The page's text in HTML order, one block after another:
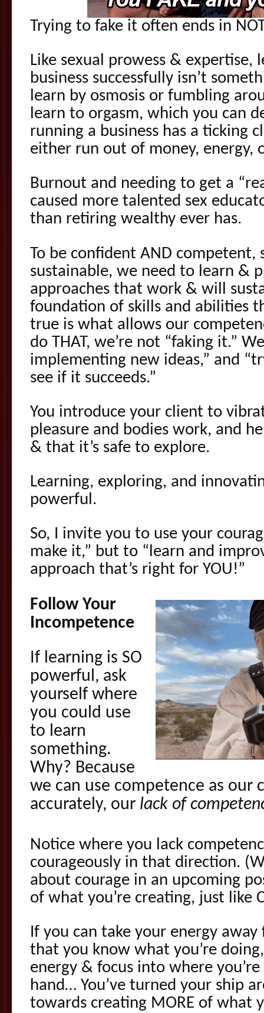
Trying to fake it often ends in
Like sexual prowess & expertise,
business successfully isn’t
learn by osmosis or fumbling
learn to orgasm, which you can
running a business has a ticking
either run out of money, energy,
Burnout and needing to get a
caused more talented sex
than retiring wealthy ever has.
To be confident AND competent,
sustainable, we need to learn &
approaches that work & will
foundation of skills and abilities
true is what allows our
do THAT, we’re not “faking it.”
implementing new ideas,” and
see if it succeeds.”
You introduce your client to
pleasure and bodies work, and
& that it’s safe to explore.
Learning, exploring, and
powerful.
So, I invite you to use your
make it,” but to “learn and
approach that’s right for YOU!”
Follow Your
Incompetence
If learning is SO
powerful, ask
yourself where
you could use
to learn
something.
Why? Because
we can use competence as our
accurately, our lack of
Notice where you lack
courageously in that direction.
about courage in an upcoming
of what you’re creating, just like
If you can take your energy
that you know what you’re
energy & focus into where
hand… You’ve turned your ship
towards creating MORE of what